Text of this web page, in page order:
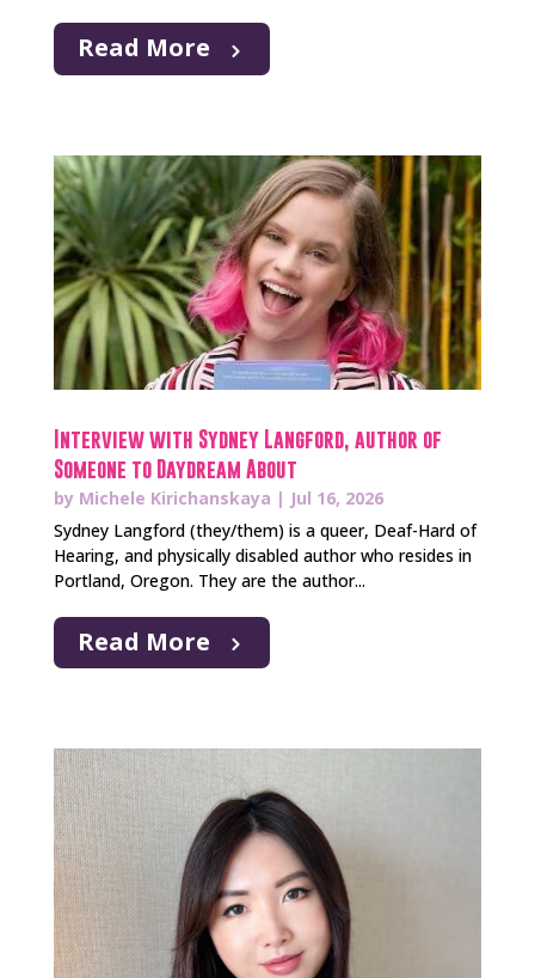
Read More
Interview with Sydney Langford, author of
Someone to Daydream About
by Michele Kirichanskaya | Jul 16, 2026
Sydney Langford (they/them) is a queer, Deaf-Hard of
Hearing, and physically disabled author who resides in
Portland, Oregon. They are the author...
Read More